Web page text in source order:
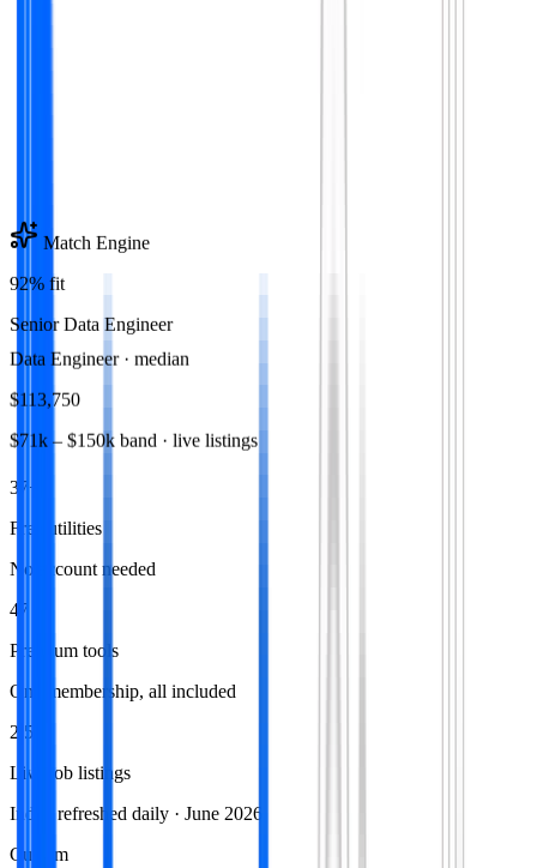
Match Engine
92% fit
Senior Data Engineer
Data Engineer· median
$113,750
$71k – $150k band · live listings
37+
Free utilities
No account needed
47
Premium tools
One membership, all included
2,574
Live job listings
Index refreshed daily · June 2026
Custom